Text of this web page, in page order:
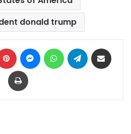
donald trump
Pinterest MessengerWhatsAppTelegram
Print